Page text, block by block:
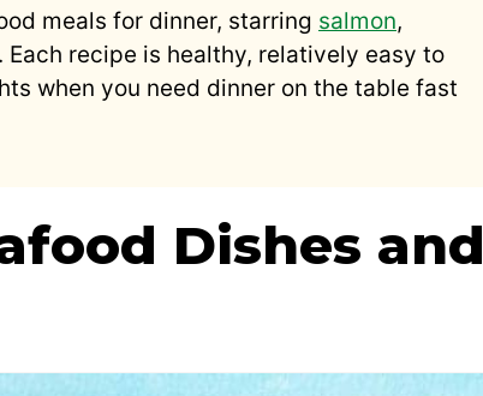
meals for dinner, starring salmon,
. Each recipe is healthy, relatively easy to
when you need dinner on the table fast
Dishes and